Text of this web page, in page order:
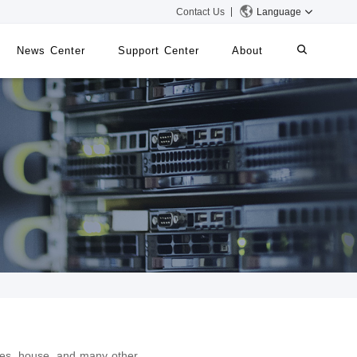
Contact Us Language
systems
iMMS
Digital Signage System
News Center Support Center About